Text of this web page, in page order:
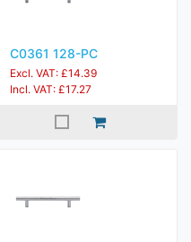
C0361 128-PC
Excl. VAT: £14.39
Incl. VAT: £17.27